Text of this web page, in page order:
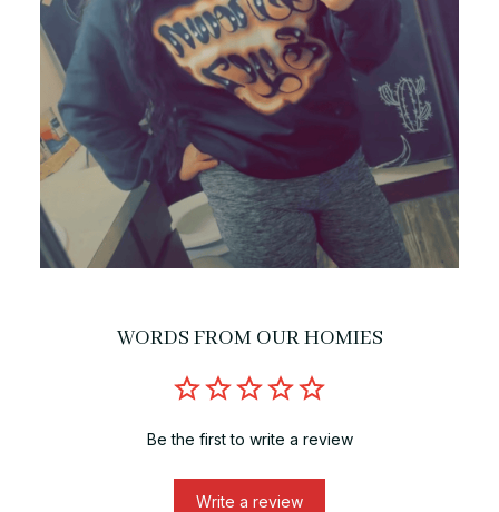
WORDS FROM OUR HOMIES
Be the first to write a review
Write a review